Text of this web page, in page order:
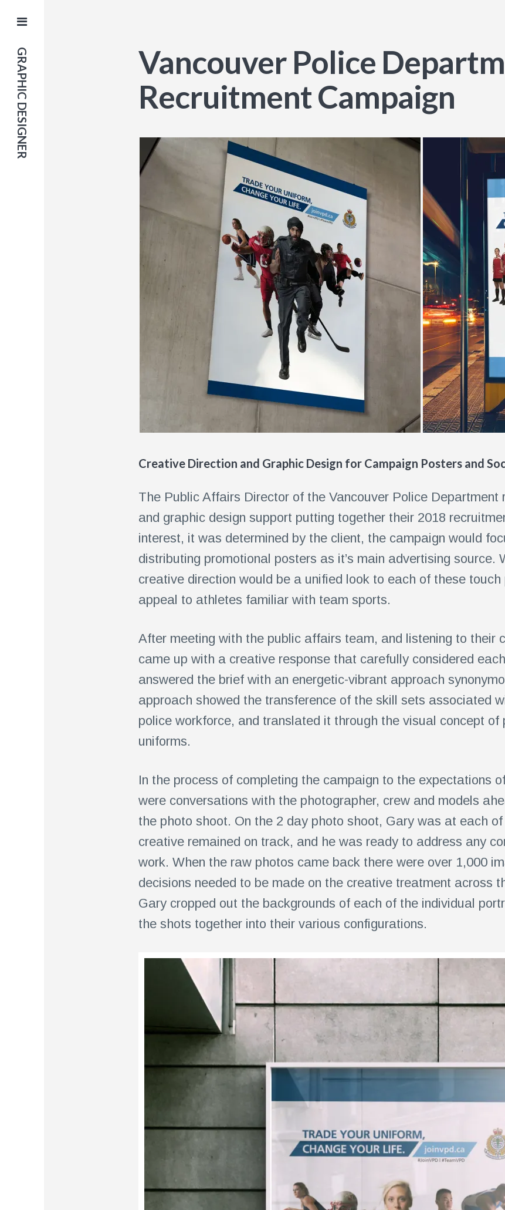
GRAPHIC DESIGNER
Vancouver Police
Recruitment Campaign
Creative Direction and Graphic Design for Campaign Posters and
The Public Affairs Director of the Vancouver Police
and graphic design support putting together their 2018
interest, it was determined by the client, the campaign would
distributing promotional posters as it’s main advertising source.
creative direction would be a unified look to each of these
appeal to athletes familiar with team sports.
After meeting with the public affairs team, and listening to their
came up with a creative response that carefully considered
answered the brief with an energetic-vibrant approach
approach showed the transference of the skill sets associated
police workforce, and translated it through the visual concept of
uniforms.
In the process of completing the campaign to the expectations
were conversations with the photographer, crew and models
the photo shoot. On the 2 day photo shoot, Gary was at each
creative remained on track, and he was ready to address any
work. When the raw photos came back there were over 1,000
decisions needed to be made on the creative treatment across
Gary cropped out the backgrounds of each of the individual
the shots together into their various configurations.